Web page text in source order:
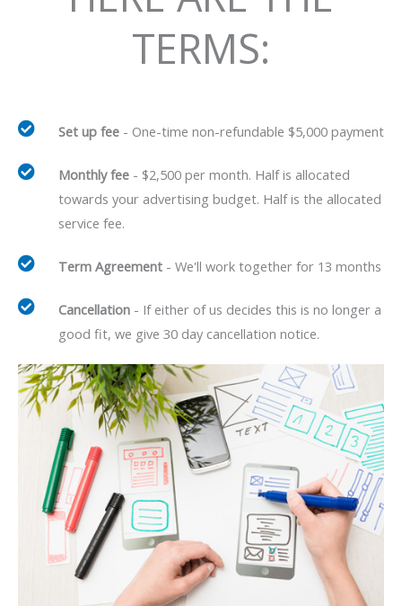
TERMS:
Set up fee- One-time non-refundable $5,000 payment
Monthly fee- $2,500 per month. Half is allocated
towards your advertising budget. Half is the allocated
service fee.
Term Agreement- We'll work together for 13 months
Cancellation- If either of us decides this is no longer a
good fit, we give 30 day cancellation notice.